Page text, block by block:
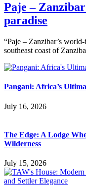
Paje –
paradise
“Paje – Zanzibar’s
southeast coast of
Pangani: Africa’s
July 16, 2026
The Edge: A Lodge
Wilderness
July 15, 2026